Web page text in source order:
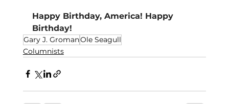
Happy Birthday, America! Happy
Birthday!
Gary J. GromanOle Seagull
Columnists